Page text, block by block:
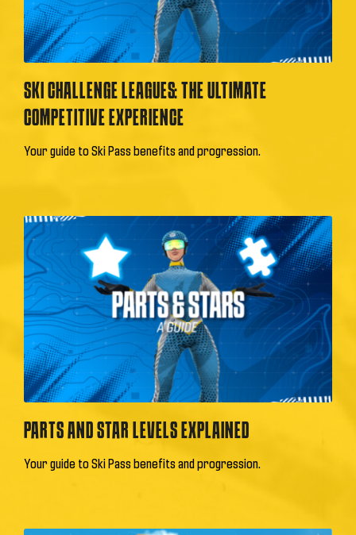
SKI CHALLENGE LEAGUES: THE ULTIMATE
COMPETITIVE EXPERIENCE
Your guide to Ski Pass benefits and progression.
PARTS AND STAR LEVELS EXPLAINED
Your guide to Ski Pass benefits and progression.